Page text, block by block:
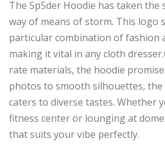
The Sp5der Hoodie has taken the
way of means ofstorm. This logo
particular combination of fashion
making itvital in anycloth dresser.
rate materials, the hoodie
photos to smooth silhouettes, the
caters to diverse tastes. Whether
fitness center or lounging at
that suits your vibe perfectly.